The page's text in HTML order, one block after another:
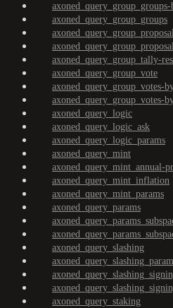
axoned_query_group_groups
axoned_query_group_tally-
axoned_query_group_vote
axoned_query_group_votes-
axoned_query_group_votes-
axoned_query_logic
axoned_query_logic_ask
axoned_query_logic_params
axoned_query_mint
axoned_query_mint_annual-
axoned_query_mint_inflation
axoned_query_mint_params
axoned_query_params
axoned_query_slashing
axoned_query_staking